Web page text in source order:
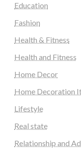
Education
Fashion
Health & Fitness
Health and Fitness
Home Decor
Home Decoration
Lifestyle
Real state
Relationship and